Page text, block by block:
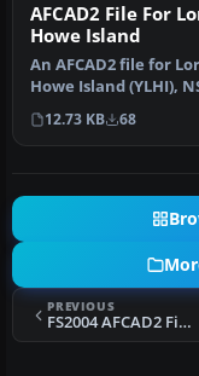
AFCAD2 File For
Howe Island
An AFCAD2 file for
Howe Island (YLHI),
Australia. The runway
be…
12.73 KB 68
PREVIOUS
FS2004 AFCAD2 File For VMMC